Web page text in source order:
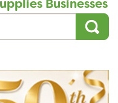
Businesses